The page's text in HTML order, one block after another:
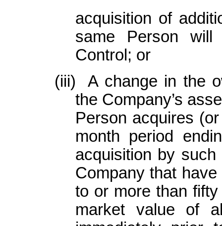
acquisition of
same Person
Control; or
(iii)
A change in the
the Company’s
Person acquires
month period
acquisition by
Company that
to or more than
market value of